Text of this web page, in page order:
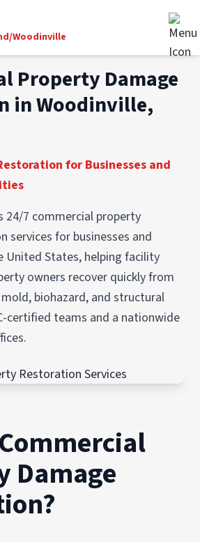
Woodinville
Property Damage
in Woodinville,
for Businesses and
24/7 commercial property
services for businesses and
United States, helping facility
owners recover quickly from
biohazard, and structural
certified teams and a nationwide
Damage